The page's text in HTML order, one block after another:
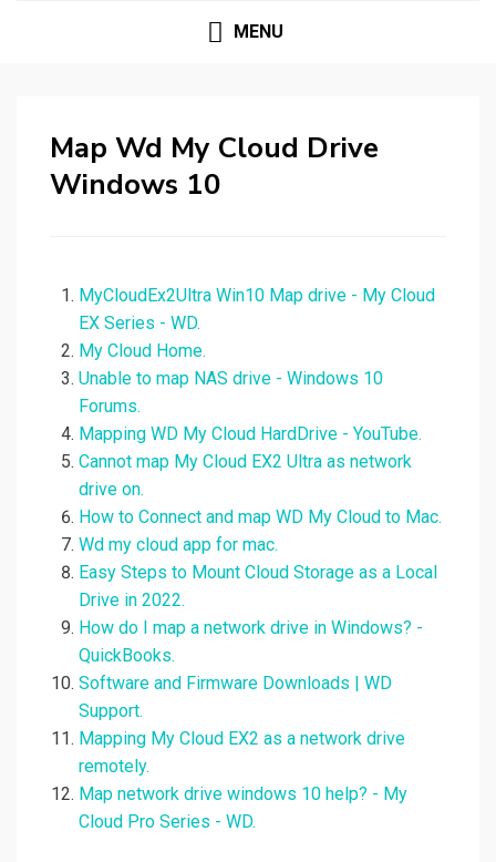
MENU
Map Wd My Cloud Drive
Windows 10
MyCloudEx2Ultra Win10 Map drive - My Cloud
EX Series - WD.
My Cloud Home.
Unable to map NAS drive - Windows 10
Forums.
Mapping WD My Cloud HardDrive - YouTube.
Cannot map My Cloud EX2 Ultra as network
drive on.
How to Connect and map WD My Cloud to Mac.
Wd my cloud app for mac.
Easy Steps to Mount Cloud Storage as a Local
Drive in 2022.
How do I map a network drive in Windows? -
QuickBooks.
Software and Firmware Downloads | WD
Support.
Mapping My Cloud EX2 as a network drive
remotely.
Map network drive windows 10 help? - My
Cloud Pro Series - WD.